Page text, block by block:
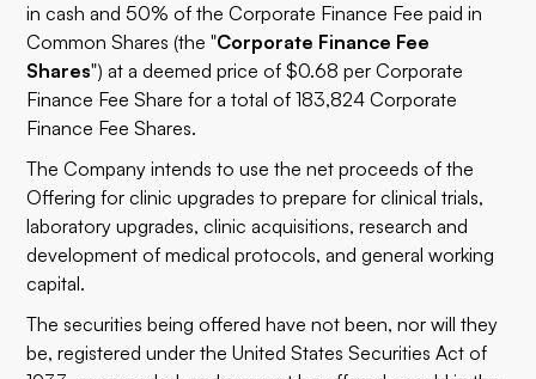
in cash and 50% of the Corporate Finance Fee paid in
Common Shares (the "Corporate Finance Fee
Shares") at a deemed price of $0.68 per Corporate
Finance Fee Share for a total of 183,824 Corporate
Finance Fee Shares.
The Company intends to use the net proceeds of the
Offering for clinic upgrades to prepare for clinical trials,
laboratory upgrades, clinic acquisitions, research and
development of medical protocols, and general working
capital.
The securities being offered have not been, nor will they
be, registered under the United States Securities Act of